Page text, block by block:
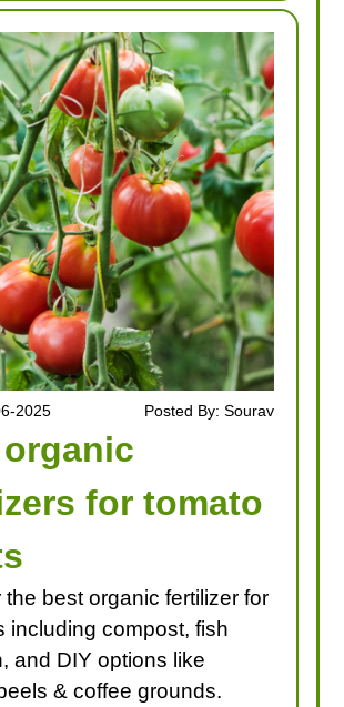
2025 Posted By: Sourav
for tomato
the best organic fertilizer for
including compost, fish
and DIY options like
& coffee grounds.